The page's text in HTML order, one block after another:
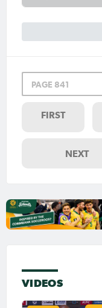
PAGE 841
FIRST
NEXT
VIDEOS